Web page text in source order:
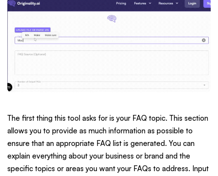
The first thing this tool asks for is your FAQ topic. This section
allows you to provide as much information as possible to
ensure that an appropriate FAQ list is generated. You can
explain everything about your business or brand and the
specific topics or areas you want your FAQs to address. Input